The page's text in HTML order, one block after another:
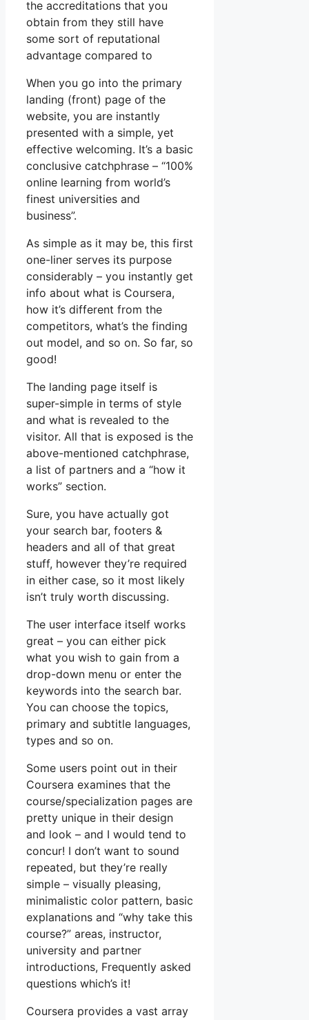
the accreditations that you
obtain from they still have
some sort of reputational
advantage compared to
When you go into the primary
landing (front) page of the
website, you are instantly
presented with a simple, yet
effective welcoming. It’s a basic
conclusive catchphrase – “100%
online learning from world’s
finest universities and
business”.
As simple as it may be, this first
one-liner serves its purpose
considerably – you instantly get
info about what is Coursera,
how it’s different from the
competitors, what’s the finding
out model, and so on. So far, so
good!
The landing page itself is
super-simple in terms of style
and what is revealed to the
visitor. All that is exposed is the
above-mentioned catchphrase,
a list of partners and a “how it
works” section.
Sure, you have actually got
your search bar, footers &
headers and all of that great
stuff, however they’re required
in either case, so it most likely
isn’t truly worth discussing.
The user interface itself works
great – you can either pick
what you wish to gain from a
drop-down menu or enter the
keywords into the search bar.
You can choose the topics,
primary and subtitle languages,
types and so on.
Some users point out in their
Coursera examines that the
course/specialization pages are
pretty unique in their design
and look – and I would tend to
concur! I don’t want to sound
repeated, but they’re really
simple – visually pleasing,
minimalistic color pattern, basic
explanations and “why take this
course?” areas, instructor,
university and partner
introductions, Frequently asked
questions which’s it!
Coursera provides a vast array